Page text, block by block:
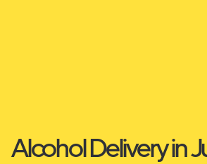
Alcohol Delivery in